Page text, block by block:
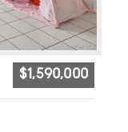
$1,590,000